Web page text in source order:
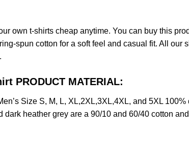
own t-shirts cheap anytime. You can buy this
spun cotton for a soft feel and casual fit. All our
PRODUCT MATERIAL:
Size S, M, L, XL,2XL,3XL,4XL, and 5XL
heather grey are a 90/10 and 60/40 cotton